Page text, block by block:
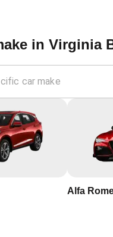
inVirginia
Alfa